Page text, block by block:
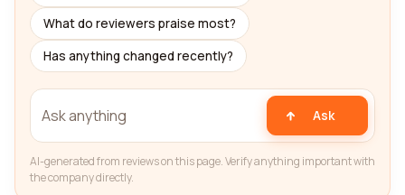
What do reviewers praise most?
Has anything changed recently?
Ask
AI-generated from reviews on this page. Verify anything important with
the company directly.